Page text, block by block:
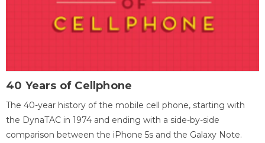
40 Years of Cellphone
The 40-year history of the mobile cell phone, starting with
the DynaTAC in 1974 and ending with a side-by-side
comparison between the iPhone 5s and the Galaxy Note.